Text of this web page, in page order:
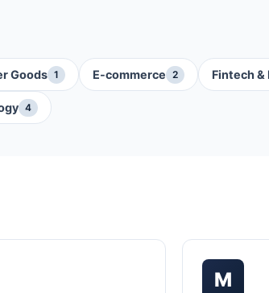
Goods 1 E-commerce 2 Fintech &
4
M